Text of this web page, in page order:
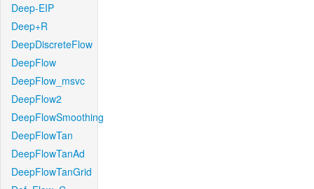
Deep-EIP
Deep+R
DeepDiscreteFlow
DeepFlow
DeepFlow_msvc
DeepFlow2
DeepFlowSmoothing
DeepFlowTan
DeepFlowTanAd
DeepFlowTanGrid